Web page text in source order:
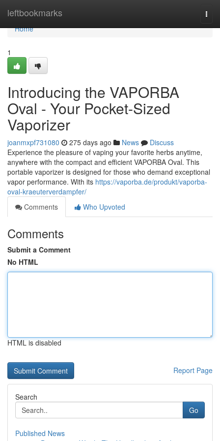
leftbookmarks
Home
Home
1
Introducing the VAPORBA
Oval - Your Pocket-Sized
Vaporizer
joanmxpf731080 275 days ago News
Discuss
Experience the pleasure of vaping your favorite herbs anytime,
anywhere with the compact and efficient VAPORBA Oval. This
portable vaporizer is designed for those who demand exceptional
vapor performance. With its https://vaporba.de/produkt/vaporba-
oval-kraeuterverdampfer/
Comments
Who Upvoted
Comments
Submit a Comment
No HTML
HTML is disabled
Report Page
Search
Go
Published News